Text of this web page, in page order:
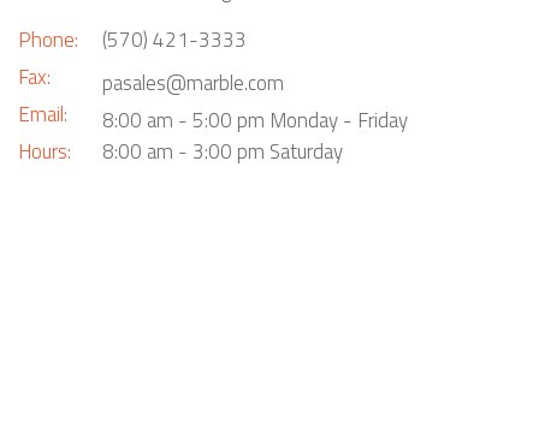
Phone:
Fax:
Email:
Hours:
(570) 421-3333
pasales@marble.com
8:00 am - 5:00 pm Monday - Friday
8:00 am - 3:00 pm Saturday